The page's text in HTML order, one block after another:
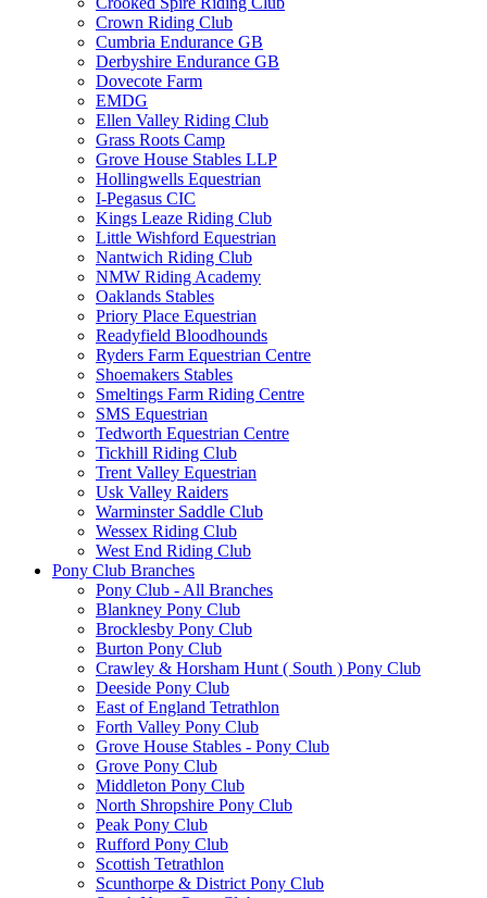
Crown Riding Club
Cumbria Endurance GB
Derbyshire Endurance GB
Dovecote Farm
EMDG
Ellen Valley Riding Club
Grass Roots Camp
Grove House Stables LLP
Hollingwells Equestrian
I-Pegasus CIC
Kings Leaze Riding Club
Little Wishford Equestrian
Nantwich Riding Club
NMW Riding Academy
Oaklands Stables
Priory Place Equestrian
Readyfield Bloodhounds
Ryders Farm Equestrian Centre
Shoemakers Stables
Smeltings Farm Riding Centre
SMS Equestrian
Tedworth Equestrian Centre
Tickhill Riding Club
Trent Valley Equestrian
Usk Valley Raiders
Warminster Saddle Club
Wessex Riding Club
West End Riding Club
Pony Club Branches
Pony Club - All Branches
Blankney Pony Club
Brocklesby Pony Club
Burton Pony Club
Crawley & Horsham Hunt ( South ) Pony Club
Deeside Pony Club
East of England Tetrathlon
Forth Valley Pony Club
Grove House Stables - Pony Club
Grove Pony Club
Middleton Pony Club
North Shropshire Pony Club
Peak Pony Club
Rufford Pony Club
Scottish Tetrathlon
Scunthorpe & District Pony Club